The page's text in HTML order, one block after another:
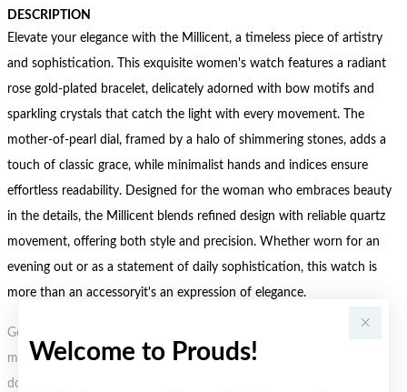
Welcome to Prouds!
DESCRIPTION
Elevate your elegance with the Millicent, a timeless piece of artistry
and sophistication. This exquisite women's watch features a radiant
rose gold-plated bracelet, delicately adorned with bow motifs and
sparkling crystals that catch the light with every movement. The
mother-of-pearl dial, framed by a halo of shimmering stones, adds a
touch of classic grace, while minimalist hands and indices ensure
effortless readability. Designed for the woman who embraces beauty
in the details, the Millicent blends refined design with reliable quartz
movement, offering both style and precision. Whether worn for an
evening out or as a statement of daily sophistication, this watch is
more than an accessoryit's an expression of elegance.
Gold, Silver or Rose Gold Tone relates to the product colour, not the
metal element. Water Resistance (WR) refers to a pressure test and
does not signify a diving depth.